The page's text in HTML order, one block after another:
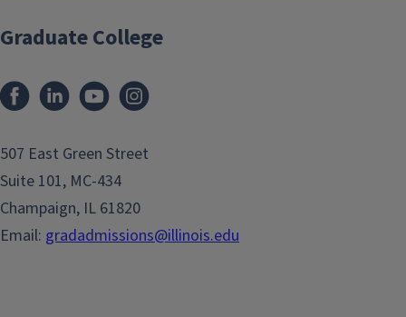
Graduate College
507 East Green Street
Suite 101, MC-434
Champaign, IL 61820
Email: gradadmissions@illinois.edu